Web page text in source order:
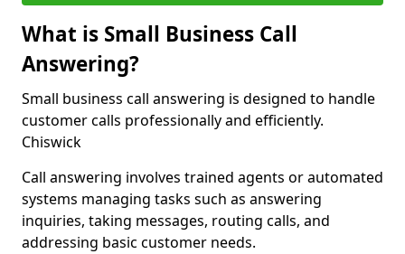
What is Small Business Call
Answering?
Small business call answering is designed to handle
customer calls professionally and efficiently.
Chiswick
Call answering involves trained agents or automated
systems managing tasks such as answering
inquiries, taking messages, routing calls, and
addressing basic customer needs.